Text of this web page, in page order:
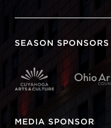
SEASON SPONSORS
MEDIA SPONSOR